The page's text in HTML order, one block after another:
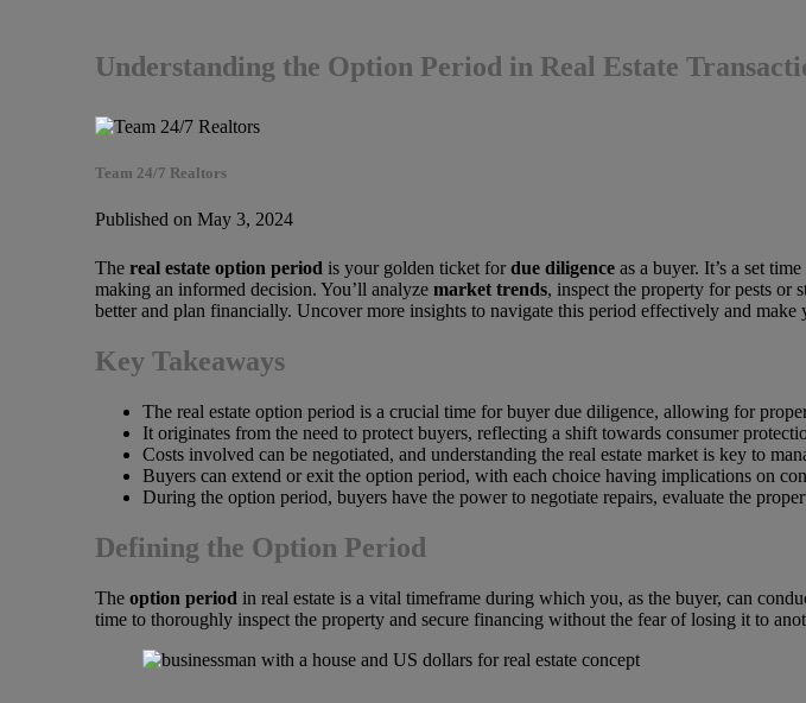
Understanding the Option Period in Real Estate
Team 24/7 Realtors
Published on May 3, 2024
The real estate option period is your golden ticket fordue diligenceas a buyer. It’s a set
making an informed decision. You’ll analyze market trends, inspect the property for pests or
better and plan financially. Uncover more insights to navigate this period effectively and make
Key Takeaways
The real estate option period is a crucial time for buyer due diligence, allowing for
It originates from the need to protect buyers, reflecting a shift towards consumer
Costs involved can be negotiated, and understanding the real estate market is key to
Buyers can extend or exit the option period, with each choice having implications on
During the option period, buyers have the power to negotiate repairs, evaluate the
Defining the Option Period
The option period in real estate is a vital timeframe during which you, as the buyer, can
time to thoroughly inspect the property and secure financing without the fear of losing it to